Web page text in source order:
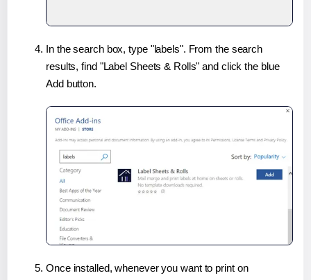
In the search box, type "labels". From the search
results, find "Label Sheets & Rolls" and click the blue
Add button.
Once installed, whenever you want to print on